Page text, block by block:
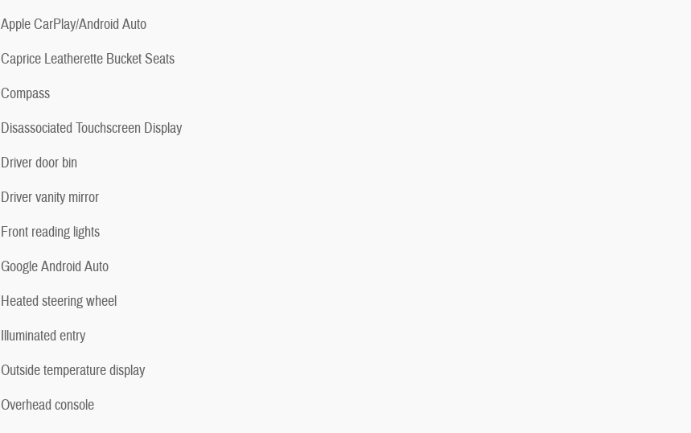
Apple CarPlay/Android Auto
Caprice Leatherette Bucket Seats
Compass
Disassociated Touchscreen Display
Driver door bin
Driver vanity mirror
Front reading lights
Google Android Auto
Heated steering wheel
Illuminated entry
Outside temperature display
Overhead console